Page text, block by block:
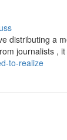
distributing a
journalists , it
to-realize